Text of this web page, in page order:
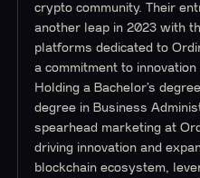
crypto community. Their
another leap in 2023 with
platforms dedicated to
a commitment to
Holding a Bachelor’s
degree in Business
spearhead marketing at
driving innovation and
blockchain ecosystem,